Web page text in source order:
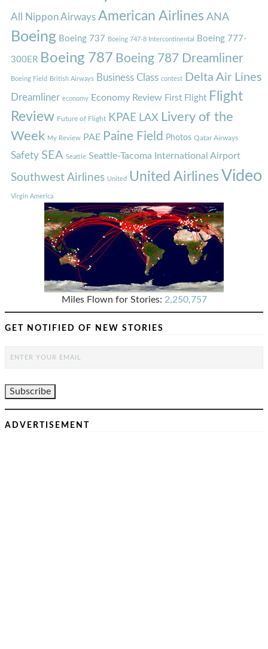
All Nippon Airways American Airlines ANA
Boeing Boeing 737 Boeing 747-8 Intercontinental Boeing 777-
300ER Boeing 787 Boeing 787 Dreamliner
Boeing Field British Airways Business Class contest Delta Air Lines
Dreamliner economy Economy Review First Flight Flight
Review Future of Flight KPAE LAX Livery of the
Week My Review PAE Paine Field Photos Qatar Airways
Safety SEA Seattle Seattle-Tacoma International Airport
Southwest Airlines United United Airlines Video
Virgin America
Miles Flown for Stories: 2,250,757
GET NOTIFIED OF NEW STORIES
ADVERTISEMENT